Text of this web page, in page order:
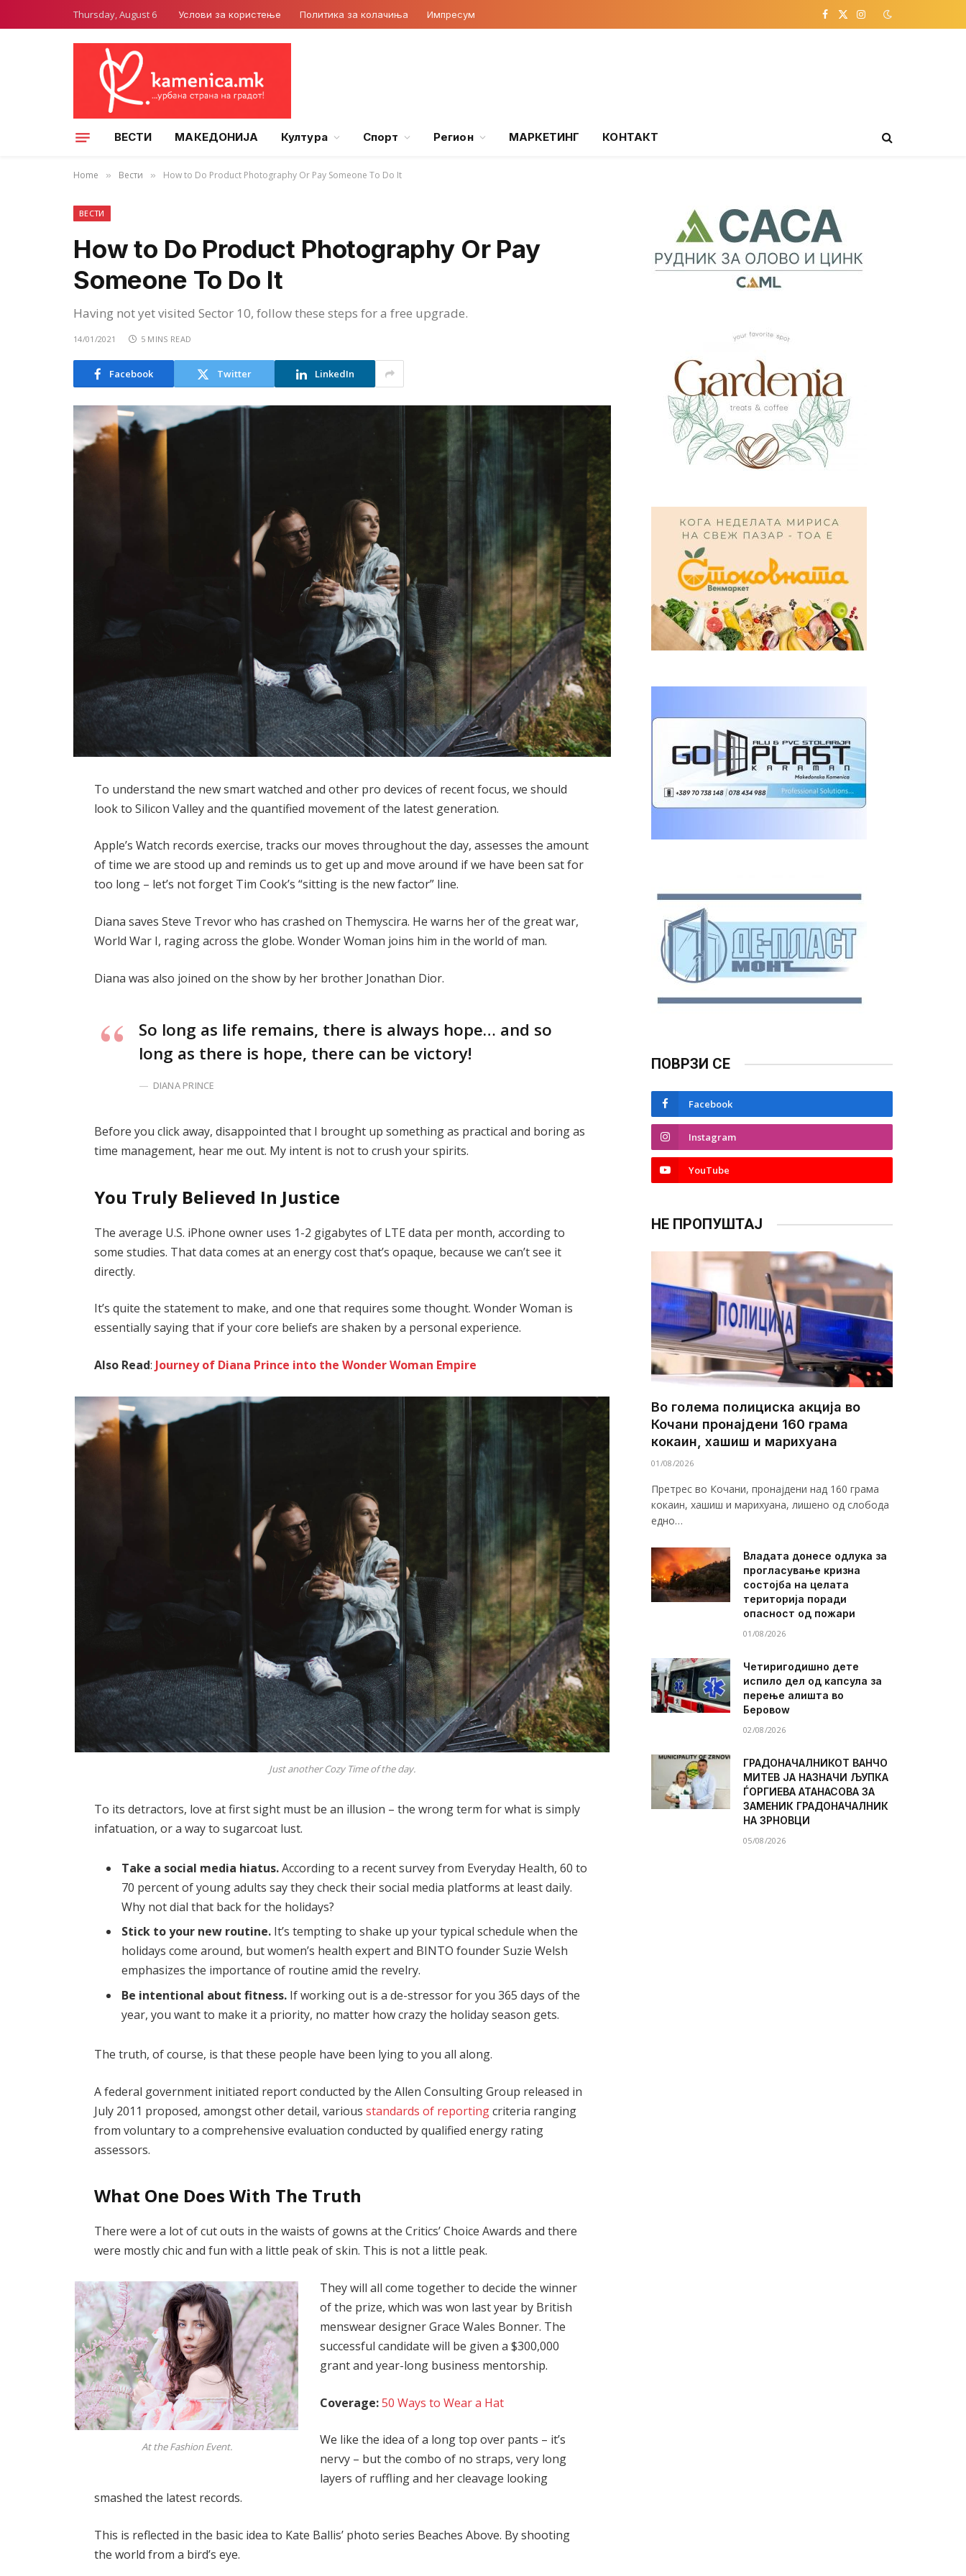
Thursday, August 6 Услови за користење Политика за колачиња Импресум Facebook
X
Instagram
ВЕСТИ МАКЕДОНИЈА Култура Спорт Регион МАРКЕТИНГ КОНТАКТ
Home » Вести » How to Do Product Photography Or Pay Someone To Do It
ВЕСТИ
How to Do Product Photography Or Pay
Someone To Do It
Having not yet visited Sector 10, follow these steps for a free upgrade.
14/01/2021 5 MINS READ
Facebook Twitter LinkedIn
To understand the new smart watched and other pro devices of recent focus, we should
look to Silicon Valley and the quantified movement of the latest generation.
Apple’s Watch records exercise, tracks our moves throughout the day, assesses the amount
of time we are stood up and reminds us to get up and move around if we have been sat for
too long – let’s not forget Tim Cook’s “sitting is the new factor” line.
Diana saves Steve Trevor who has crashed on Themyscira. He warns her of the great war,
World War I, raging across the globe. Wonder Woman joins him in the world of man.
Diana was also joined on the show by her brother Jonathan Dior.
So long as life remains, there is always hope… and so
long as there is hope, there can be victory!
DIANA PRINCE
Before you click away, disappointed that I brought up something as practical and boring as
time management, hear me out. My intent is not to crush your spirits.
You Truly Believed In Justice
The average U.S. iPhone owner uses 1-2 gigabytes of LTE data per month, according to
some studies. That data comes at an energy cost that’s opaque, because we can’t see it
directly.
It’s quite the statement to make, and one that requires some thought. Wonder Woman is
essentially saying that if your core beliefs are shaken by a personal experience.
Also Read: Journey of Diana Prince into the Wonder Woman Empire
Just another Cozy Time of the day.
To its detractors, love at first sight must be an illusion – the wrong term for what is simply
infatuation, or a way to sugarcoat lust.
Take a social media hiatus.According to a recent survey from Everyday Health, 60 to
70 percent of young adults say they check their social media platforms at least daily.
Why not dial that back for the holidays?
Stick to your new routine. It’s tempting to shake up your typical schedule when the
holidays come around, but women’s health expert and BINTO founder Suzie Welsh
emphasizes the importance of routine amid the revelry.
Be intentional about fitness. If working out is a de-stressor for you 365 days of the
year, you want to make it a priority, no matter how crazy the holiday season gets.
The truth, of course, is that these people have been lying to you all along.
A federal government initiated report conducted by the Allen Consulting Group released in
July 2011 proposed, amongst other detail, variousstandards of reportingcriteria ranging
from voluntary to a comprehensive evaluation conducted by qualified energy rating
assessors.
What One Does With The Truth
There were a lot of cut outs in the waists of gowns at the Critics’ Choice Awards and there
were mostly chic and fun with a little peak of skin. This is not a little peak.
At the Fashion Event.
They will all come together to decide the winner
of the prize, which was won last year by British
menswear designer Grace Wales Bonner. The
successful candidate will be given a $300,000
grant and year-long business mentorship.
Coverage:50 Ways to Wear a Hat
We like the idea of a long top over pants – it’s
nervy – but the combo of no straps, very long
layers of ruffling and her cleavage looking
smashed the latest records.
This is reflected in the basic idea to Kate Ballis’ photo series Beaches Above. By shooting
the world from a bird’s eye.
ПОВРЗИ СЕ
Facebook
Instagram
YouTube
НЕ ПРОПУШТАЈ
Во голема полициска акција во
Кочани пронајдени 160 грама
кокаин, хашиш и марихуана
01/08/2026
Претрес во Кочани, пронајдени над 160 грама
кокаин, хашиш и марихуана, лишено од слобода
едно…
Владата донесе одлука за
прогласување кризна
состојба на целата
територија поради
опасност од пожари
01/08/2026
Четиригодишно дете
испило дел од капсула за
перење алишта во
Беровоw
02/08/2026
ГРАДОНАЧАЛНИКОТ ВАНЧО
МИТЕВ ЈА НАЗНАЧИ ЉУПКА
ЃОРГИЕВА АТАНАСОВА ЗА
ЗАМЕНИК ГРАДОНАЧАЛНИК
НА ЗРНОВЦИ
05/08/2026